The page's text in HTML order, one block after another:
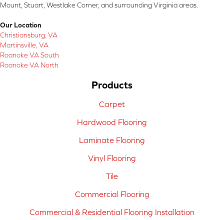
Mount, Stuart, Westlake Corner, and surrounding Virginia areas.
Our Location
Christiansburg, VA
Martinsville, VA
Roanoke VA South
Roanoke VA North
Products
Carpet
Hardwood Flooring
Laminate Flooring
Vinyl Flooring
Tile
Commercial Flooring
Commercial & Residential Flooring Installation